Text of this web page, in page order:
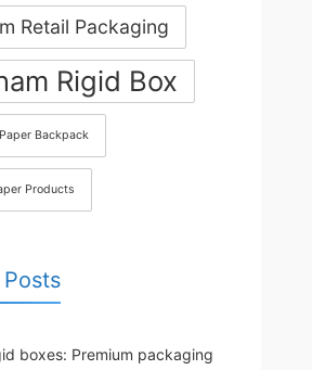
Retail Packaging
Rigid Box
Backpack
Products
boxes: Premium packaging